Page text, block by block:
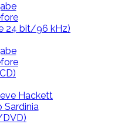
24 bit/96 kHz)
Hackett
Sardinia